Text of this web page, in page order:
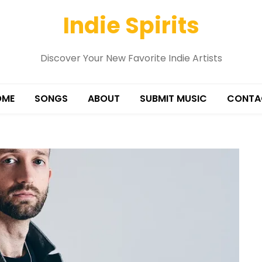
Indie Spirits
Discover Your New Favorite Indie Artists
SONGS ABOUT SUBMIT MUSIC